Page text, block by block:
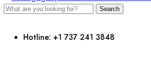
Search
Hotline: +1 737 241 3848